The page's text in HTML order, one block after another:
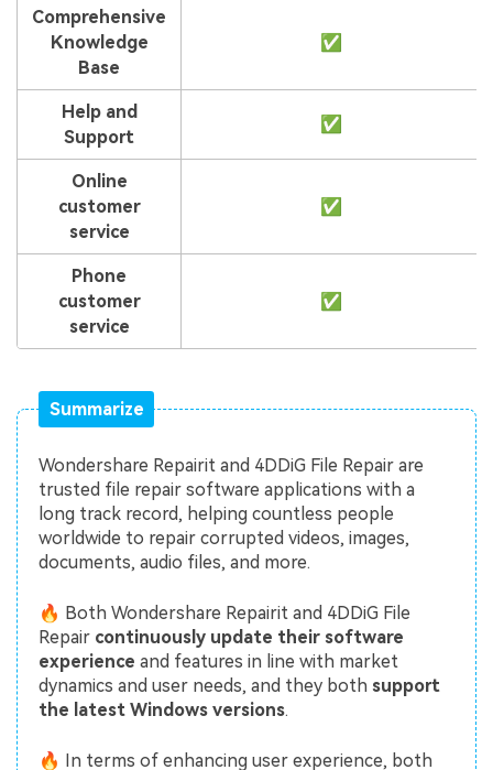
Comprehensive
Knowledge
Base
✅
Help and
Support
✅
Online
customer
service
✅
Phone
customer
service
✅
Summarize
Wondershare Repairit and 4DDiG File Repair are
trusted file repair software applications with a
long track record, helping countless people
worldwide to repair corrupted videos, images,
documents, audio files, and more.
🔥 Both Wondershare Repairit and 4DDiG File
Repair continuously update their software
experience and features in line with market
dynamics and user needs, and they both support
the latest Windows versions.
🔥 In terms of enhancing user experience, both